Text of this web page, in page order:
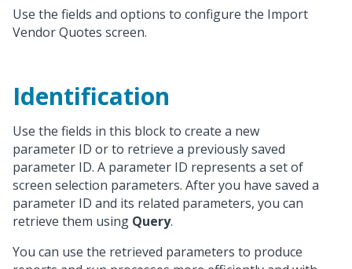
Use the fields and options to configure the Import
Vendor Quotes screen.
Identification
Use the fields in this block to create a new
parameter ID or to retrieve a previously saved
parameter ID. A parameter ID represents a set of
screen selection parameters. After you have saved a
parameter ID and its related parameters, you can
retrieve them using Query.
You can use the retrieved parameters to produce